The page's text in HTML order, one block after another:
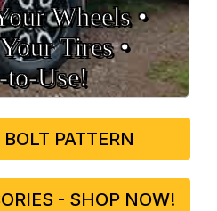
Wheels •
Tires •
PATTERN
- SHOP NOW!